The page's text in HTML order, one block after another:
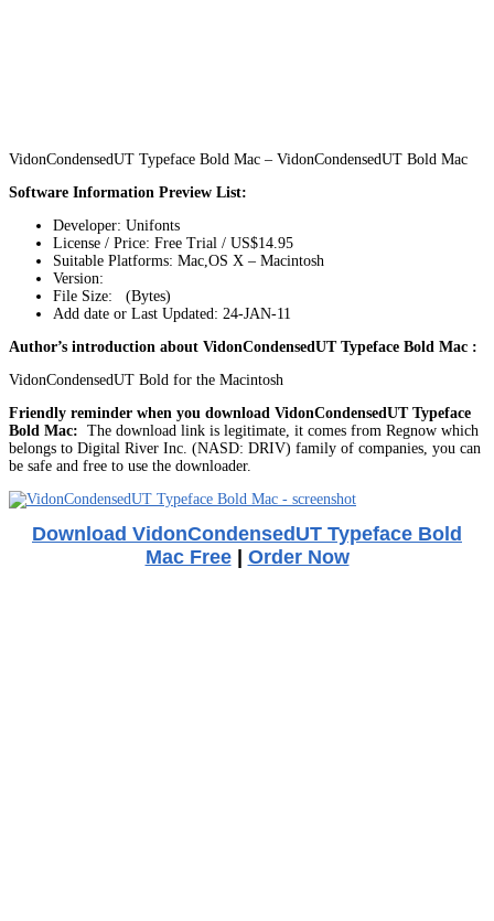
VidonCondensedUT Typeface Bold Mac – VidonCondensedUT Bold Mac
Software Information Preview List:
Developer: Unifonts
License / Price: Free Trial / US$14.95
Suitable Platforms: Mac,OS X – Macintosh
Version:
File Size: (Bytes)
Add date or Last Updated: 24-JAN-11
Author’s introduction about VidonCondensedUT Typeface Bold Mac :
VidonCondensedUT Bold for the Macintosh
Friendly reminder when you download VidonCondensedUT Typeface
Bold Mac: The download link is legitimate, it comes from Regnow which
belongs to Digital River Inc. (NASD: DRIV) family of companies, you can
be safe and free to use the downloader.
Download VidonCondensedUT Typeface Bold
Mac Free| Order Now